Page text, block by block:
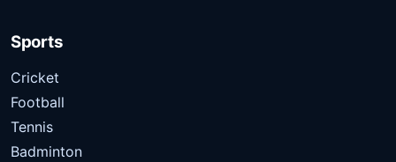
Sports
Cricket
Football
Tennis
Badminton